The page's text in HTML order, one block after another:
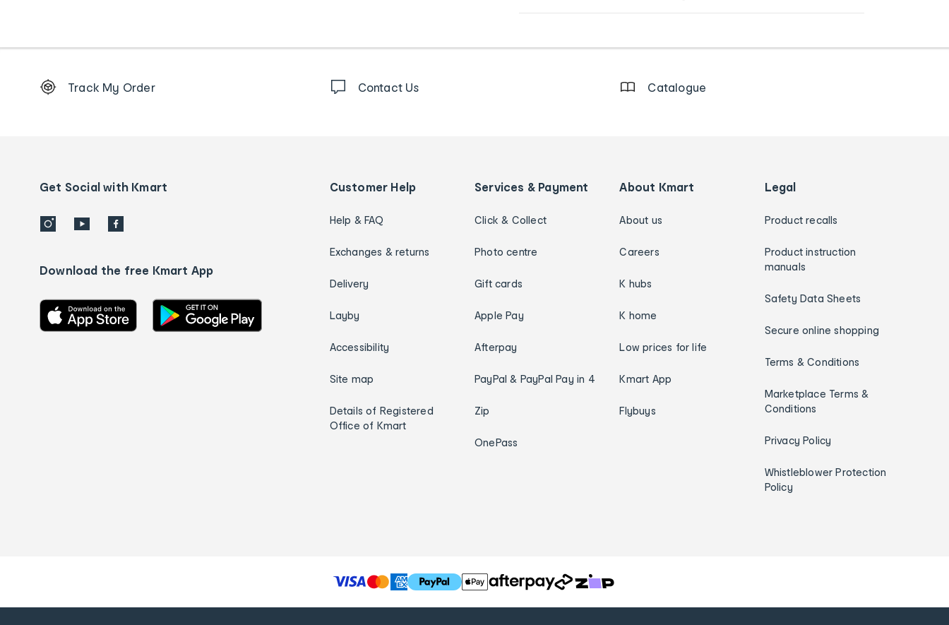
Order
details
Track My Order Contact Us Catalogue
Get Social with Kmart
Download the free Kmart App
Customer Help
Help & FAQ
Exchanges & returns
Delivery
Layby
Accessibility
Site map
Details of Registered
Office of Kmart
Services & Payment
Click & Collect
Photo centre
Gift cards
Apple Pay
Afterpay
PayPal & PayPal Pay in 4
Zip
OnePass
About Kmart
About us
Careers
K hubs
K home
Low prices for life
Kmart App
Flybuys
Legal
Product recalls
Product instruction
manuals
Safety Data Sheets
Secure online shopping
Terms & Conditions
Marketplace Terms &
Conditions
Privacy Policy
Whistleblower Protection
Policy
T
h